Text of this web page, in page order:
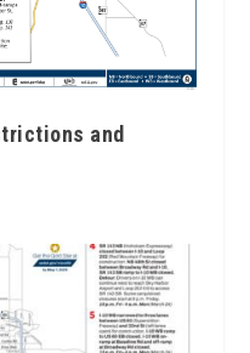
and